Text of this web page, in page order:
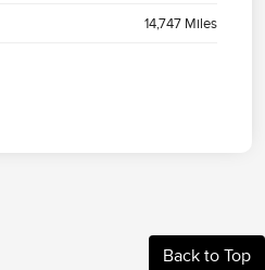
14,747 Miles
Back to Top